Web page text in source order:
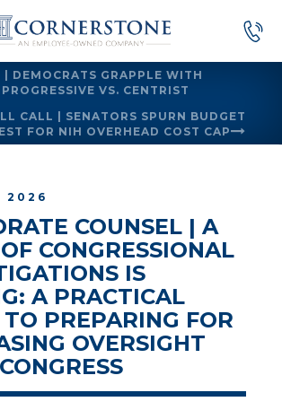
DEMOCRATS GRAPPLE WITH
VS. CENTRIST
CALL | SENATORS SPURN BUDGET
FOR NIH OVERHEAD COST CAP
2026
COUNSEL | A
CONGRESSIONAL
IS
A PRACTICAL
PREPARING FOR
OVERSIGHT